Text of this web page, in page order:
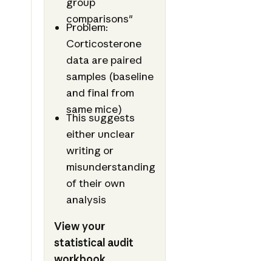
comparisons"
Problem:
Corticosterone
data are paired
samples (baseline
and final from
same mice)
This suggests
either unclear
writing or
misunderstanding
of their own
analysis
View your
statistical audit